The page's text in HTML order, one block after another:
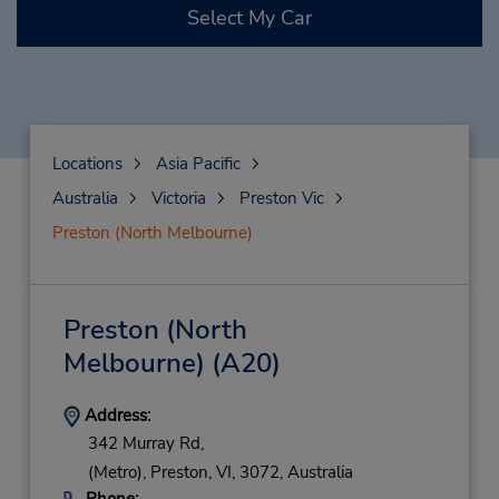
Select My Car
Locations
Asia Pacific
Australia
Victoria
Preston Vic
Preston (North Melbourne)
Preston (North
Melbourne) (A20)
Address:
342 Murray Rd,
(Metro), Preston, VI, 3072, Australia